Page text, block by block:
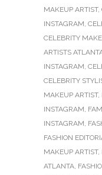
MAKEUP ARTIST,
INSTAGRAM,
CELEBRITY
ARTISTS
INSTAGRAM,
CELEBRITY
MAKEUP ARTIST,
INSTAGRAM,
INSTAGRAM,
FASHION
MAKEUP ARTIST,
ATLANTA,